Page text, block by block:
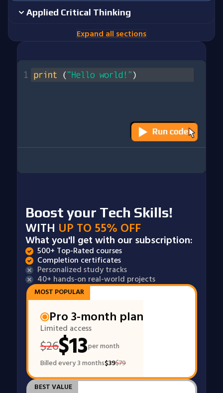
Applied Critical Thinking
Expand all sections
Boost your Tech Skills!
WITH UP TO 55% OFF
What you'll get with our subscription:
500+ Top-Rated courses
Completion certificates
Personalized study tracks
40+ hands-on real-world projects
MOST POPULAR
Pro 3-month plan
Limited access
$26$13per month
Billed every 3 months$39$79
BEST VALUE